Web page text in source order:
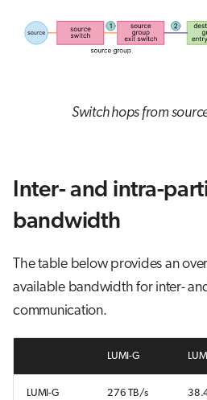
Switch hops from
Inter- and intra-
bandwidth
The table below provides an
available bandwidth for inter-
communication.
LUMI-G
LUMI-G 276 TB/s